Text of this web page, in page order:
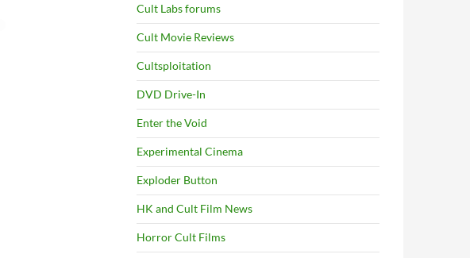
Cult Labs forums
Cult Movie Reviews
Cultsploitation
DVD Drive-In
Enter the Void
Experimental Cinema
Exploder Button
HK and Cult Film News
Horror Cult Films